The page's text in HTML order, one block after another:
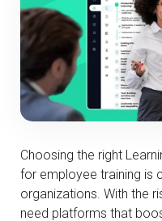
Choosing the right
for employee training is
organizations. With the
need platforms that